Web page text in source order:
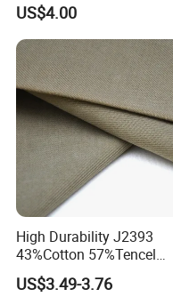
Printed
US$4.00
High Durability J2393
43%Cotton 57%Tencel
Tencel-Cotton Twill
290GSM Woven Fabric
US$3.49-3.76